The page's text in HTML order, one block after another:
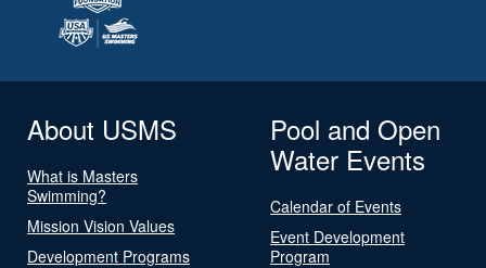
About USMS
What is Masters
Swimming?
Mission Vision Values
Development Programs
Pool and Open
Water Events
Calendar of Events
Event Development
Program